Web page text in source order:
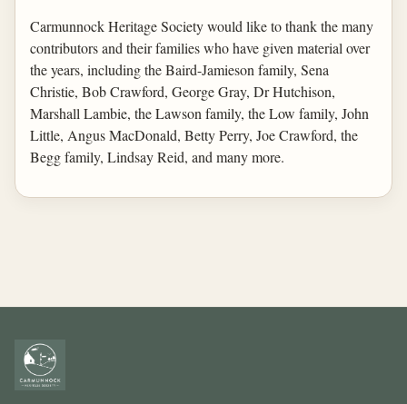
Carmunnock Heritage Society would like to thank the many
contributors and their families who have given material over
the years, including the Baird-Jamieson family, Sena
Christie, Bob Crawford, George Gray, Dr Hutchison,
Marshall Lambie, the Lawson family, the Low family, John
Little, Angus MacDonald, Betty Perry, Joe Crawford, the
Begg family, Lindsay Reid, and many more.